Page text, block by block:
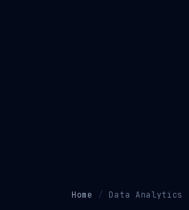
Home Data Analytics